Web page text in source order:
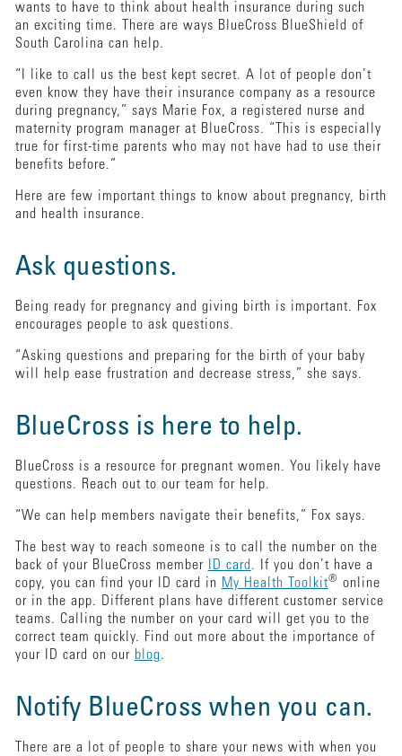
wants to have to think about health insurance during such
an exciting time. There are ways BlueCross BlueShield of
South Carolina can help.
“I like to call us the best kept secret. A lot of people don’t
even know they have their insurance company as a resource
during pregnancy,” says Marie Fox, a registered nurse and
maternity program manager at BlueCross. “This is especially
true for first-time parents who may not have had to use their
benefits before.”
Here are few important things to know about pregnancy, birth
and health insurance.
Ask questions.
Being ready for pregnancy and giving birth is important. Fox
encourages people to ask questions.
“Asking questions and preparing for the birth of your baby
will help ease frustration and decrease stress,” she says.
BlueCross is here to help.
BlueCross is a resource for pregnant women. You likely have
questions. Reach out to our team for help.
“We can help members navigate their benefits,” Fox says.
The best way to reach someone is to call the number on the
back of your BlueCross member
ID card. If you don’t have a
copy, you can find your ID card in My Health Toolkit® online
or in the app. Different plans have different customer service
teams. Calling the number on your card will get you to the
correct team quickly. Find out more about the importance of
your ID card on our blog.
Notify BlueCross when you can.
There are a lot of people to share your news with when you